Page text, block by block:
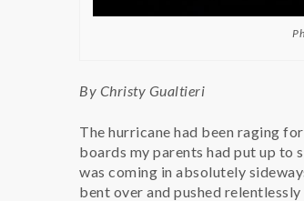
By Christy Gualtieri
The hurricane had been raging
boards my parents had put up to
was coming in absolutely
bent over and pushed